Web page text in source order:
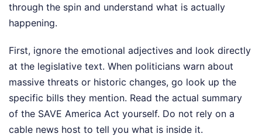
through the spin and understand what is actually
happening.
First, ignore the emotional adjectives and look directly
at the legislative text. When politicians warn about
massive threats or historic changes, go look up the
specific bills they mention. Read the actual summary
of the SAVE America Act yourself. Do not rely on a
cable news host to tell you what is inside it.